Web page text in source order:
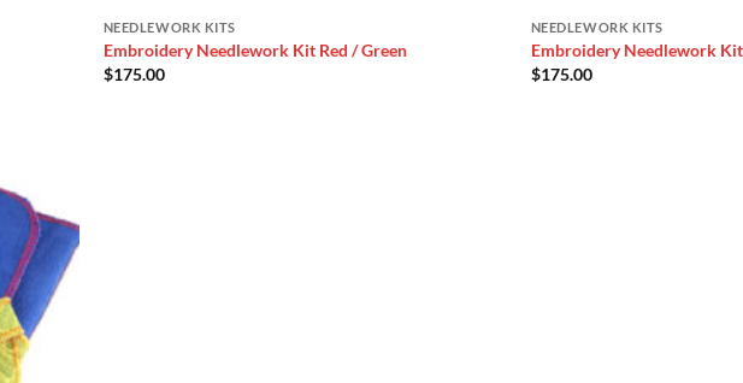
NEEDLEWORK KITS
Embroidery Needlework Kit Red / Green
$175.00
NEEDLEWORK KITS
Embroidery Needlework
$175.00
Add to
Wishlist